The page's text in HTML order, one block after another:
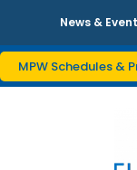
News &
MPW Schedules &